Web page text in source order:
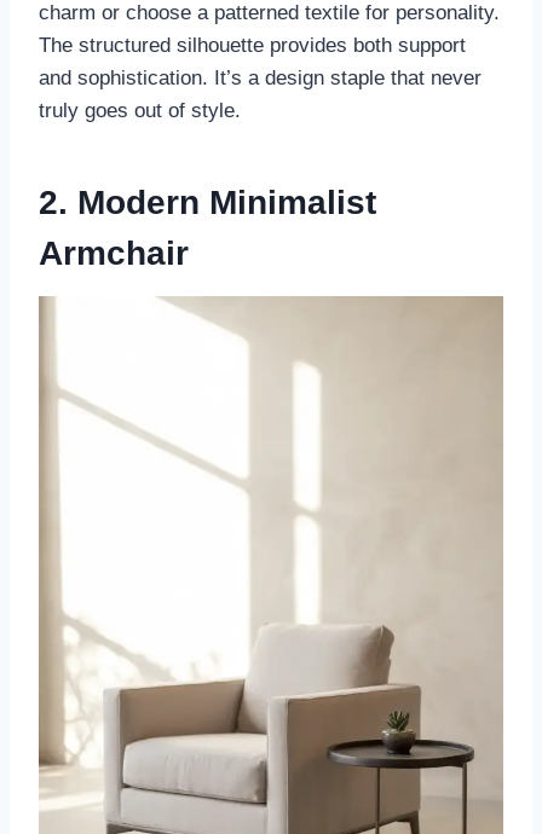
charm or choose a patterned textile for personality.
The structured silhouette provides both support
and sophistication. It’s a design staple that never
truly goes out of style.
2. Modern Minimalist
Armchair